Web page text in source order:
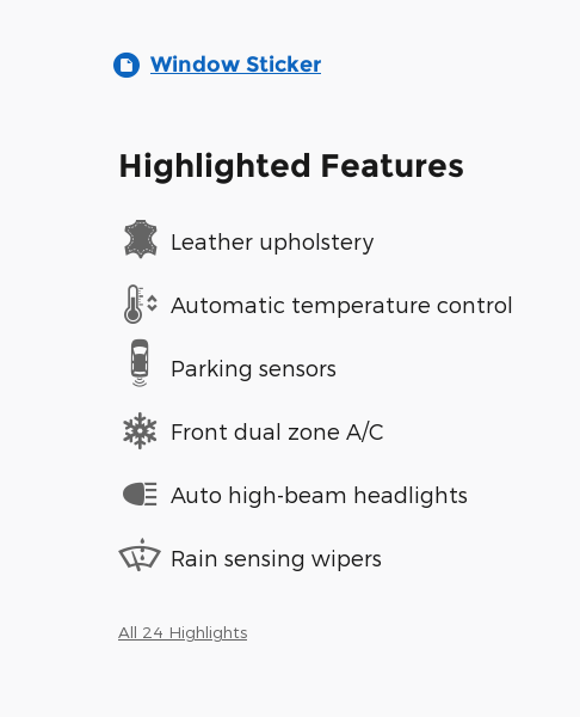
Window Sticker
Highlighted Features
Leather upholstery
Automatic temperature control
Parking sensors
Front dual zone A/C
Auto high-beam headlights
Rain sensing wipers
All 24 Highlights